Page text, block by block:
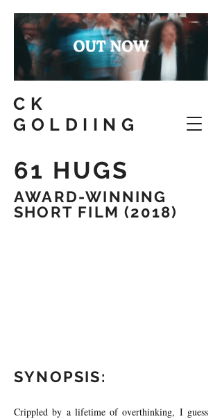
CK
GOLDIING
61 HUGS
AWARD-WINNING
SHORT FILM (2018)
SYNOPSIS:
Crippled by a lifetime of overthinking, I guess